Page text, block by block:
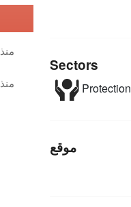
Sectors
Protection
موقع